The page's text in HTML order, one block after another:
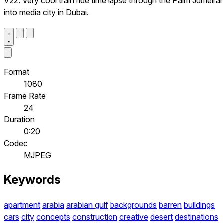
into media city in Dubai.
Format
1080
Frame Rate
24
Duration
0:20
Codec
MJPEG
Keywords
apartment arabia arabian gulf backgrounds barren buildings
cars city concepts construction creative desert destinations